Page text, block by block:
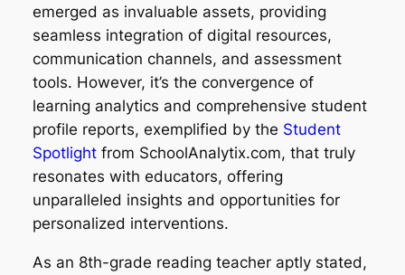
emerged as invaluable assets, providing
seamless integration of digital resources,
communication channels, and assessment
tools. However, it’s the convergence of
learning analytics and comprehensive student
profile reports, exemplified by the Student
Spotlightfrom SchoolAnalytix.com, that truly
resonates with educators, offering
unparalleled insights and opportunities for
personalized interventions.
As an 8th-grade reading teacher aptly stated,